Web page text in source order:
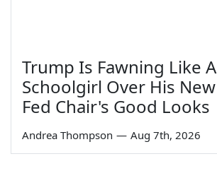
Trump Is Fawning Like A
Schoolgirl Over His New
Fed Chair's Good Looks
Andrea Thompson — Aug 7th, 2026